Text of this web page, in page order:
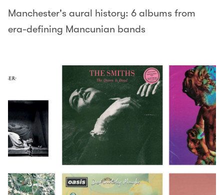
Manchester's aural history: 6 albums from
era-defining Mancunian bands